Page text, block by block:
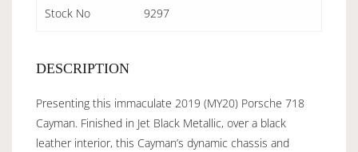
Stock No 9297
DESCRIPTION
Presenting this immaculate 2019 (MY20) Porsche 718
Cayman. Finished in Jet Black Metallic, over a black
leather interior, this Cayman’s dynamic chassis and